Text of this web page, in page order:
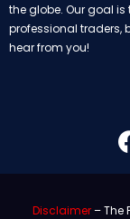
the globe. Our goal
professional traders,
hear from you!
Disclaimer– The